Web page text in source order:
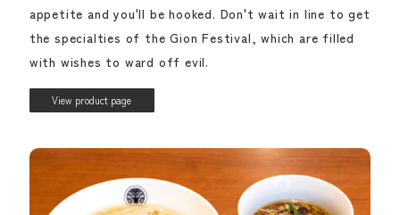
appetite and you'll be hooked. Don't wait in line to get
the specialties of the Gion Festival, which are filled
with wishes to ward off evil.
View product page